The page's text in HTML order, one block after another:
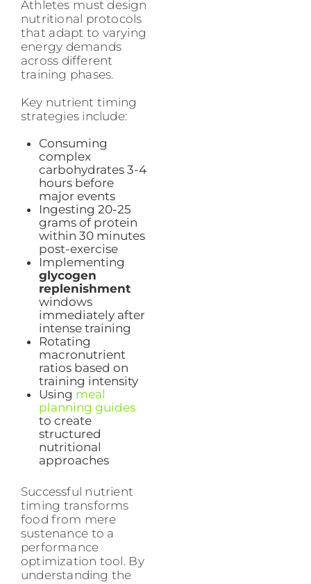
Athletes must design
nutritional protocols
that adapt to varying
energy demands
across different
training phases.
Key nutrient timing
strategies include:
Consuming
complex
carbohydrates 3-4
hours before
major events
Ingesting 20-25
grams of protein
within 30 minutes
post-exercise
Implementing
glycogen
replenishment
windows
immediately after
intense training
Rotating
macronutrient
ratios based on
training intensity
Using meal
planning guides
to create
structured
nutritional
approaches
Successful nutrient
timing transforms
food from mere
sustenance to a
performance
optimization tool. By
understanding the